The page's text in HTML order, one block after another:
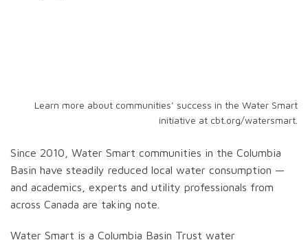
Learn more about communities’ success in the Water Smart
initiative at cbt.org/watersmart.
Since 2010, Water Smart communities in the Columbia
Basin have steadily reduced local water consumption —
and academics, experts and utility professionals from
across Canada are taking note.
Water Smart is a Columbia Basin Trust water